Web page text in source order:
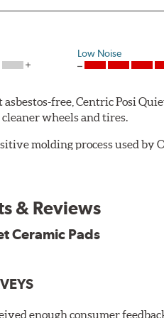
Low Noise
free, Centric Posi
wheels and tires.
molding process used by
while wearing evenly
Brake Pads feature
lock style shims, Posi
testing ensures Centric Posi
& Reviews
Ceramic Pads
enough consumer